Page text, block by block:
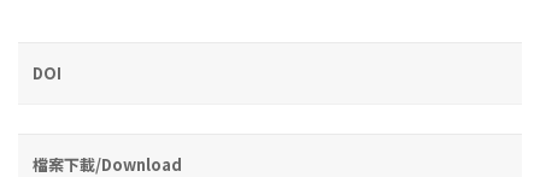
DOI
檔案下載/Download